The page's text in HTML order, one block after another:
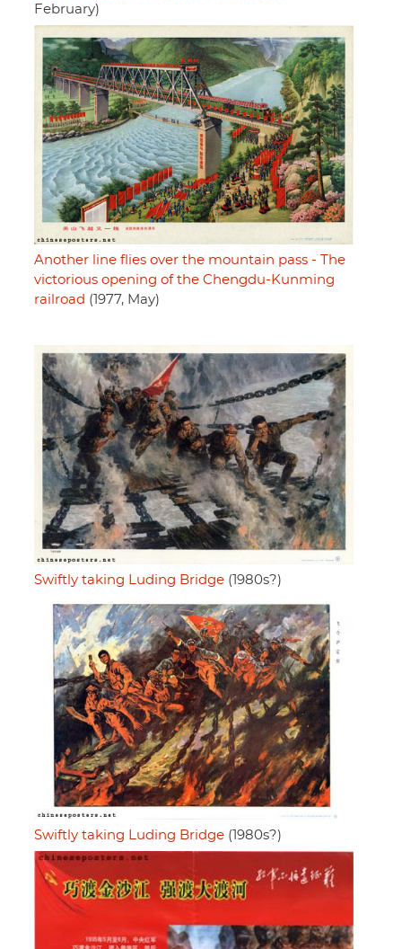
February)
Another line flies over the mountain pass - The
victorious opening of the Chengdu-Kunming
railroad (1977, May)
Swiftly taking Luding Bridge (1980s?)
Swiftly taking Luding Bridge (1980s?)